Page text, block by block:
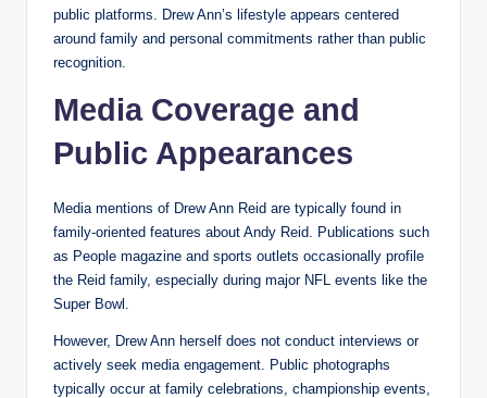
public platforms. Drew Ann’s lifestyle appears centered
around family and personal commitments rather than public
recognition.
Media Coverage and
Public Appearances
Media mentions of Drew Ann Reid are typically found in
family-oriented features about Andy Reid. Publications such
as People magazine and sports outlets occasionally profile
the Reid family, especially during major NFL events like the
Super Bowl.
However, Drew Ann herself does not conduct interviews or
actively seek media engagement. Public photographs
typically occur at family celebrations, championship events,